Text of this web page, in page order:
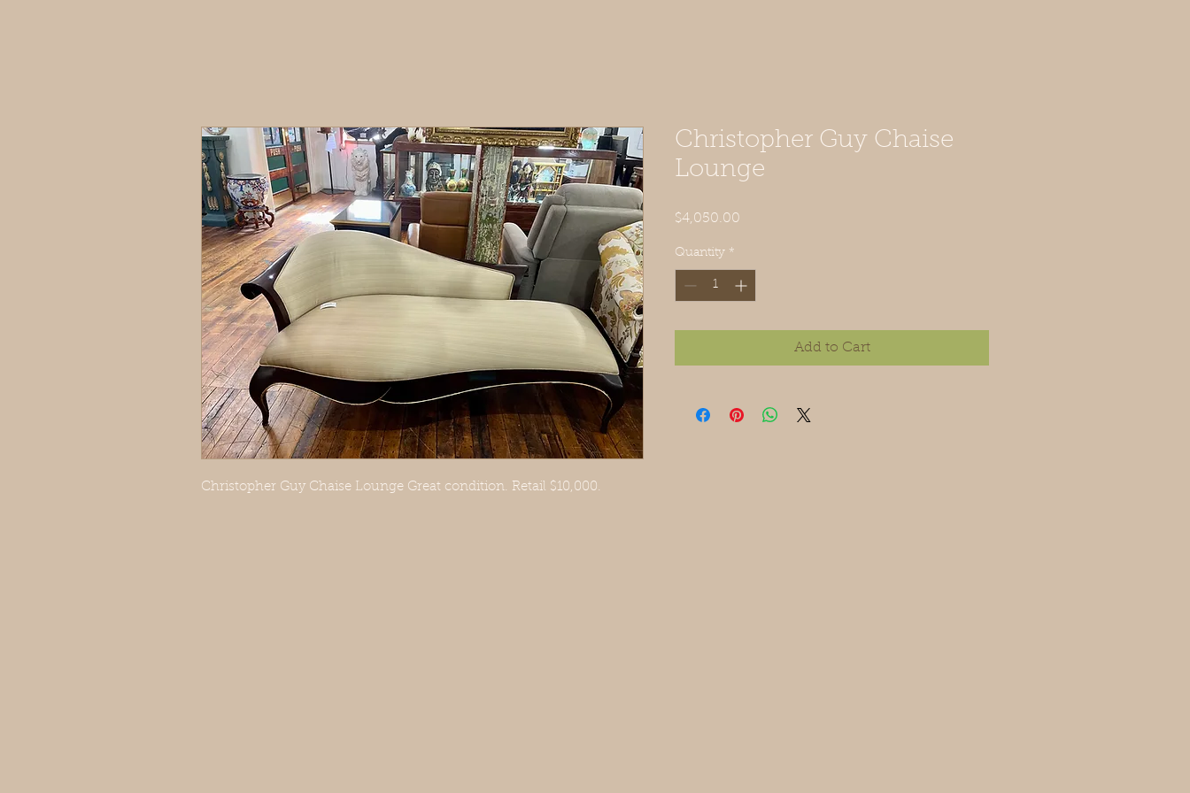
Christopher Guy Chaise Lounge Great condition. Retail $10,000.
Christopher Guy Chaise
Lounge
$4,050.00
Quantity *
Add to Cart